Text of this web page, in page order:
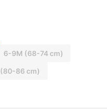
6-9M (68-74 cm)
(80-86 cm)